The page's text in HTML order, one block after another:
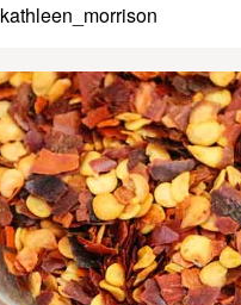
kathleen_morrison